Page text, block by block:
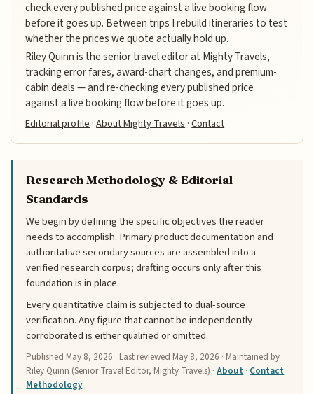
check every published price against a live booking flow
before it goes up. Between trips I rebuild itineraries to test
whether the prices we quote actually hold up.
Riley Quinn is the senior travel editor at Mighty Travels,
tracking error fares, award-chart changes, and premium-
cabin deals — and re-checking every published price
against a live booking flow before it goes up.
Editorial profile ·About Mighty Travels ·Contact
Research Methodology & Editorial
Standards
We begin by defining the specific objectives the reader
needs to accomplish. Primary product documentation and
authoritative secondary sources are assembled into a
verified research corpus; drafting occurs only after this
foundation is in place.
Every quantitative claim is subjected to dual-source
verification. Any figure that cannot be independently
corroborated is either qualified or omitted.
Published May 8, 2026 · Last reviewed May 8, 2026 · Maintained by
Riley Quinn (Senior Travel Editor, Mighty Travels) ·About · Contact ·
Methodology